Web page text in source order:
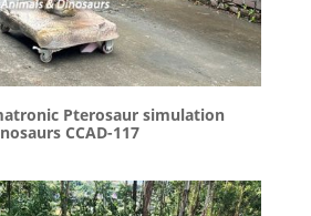
Pterosaur simulation
CCAD-117